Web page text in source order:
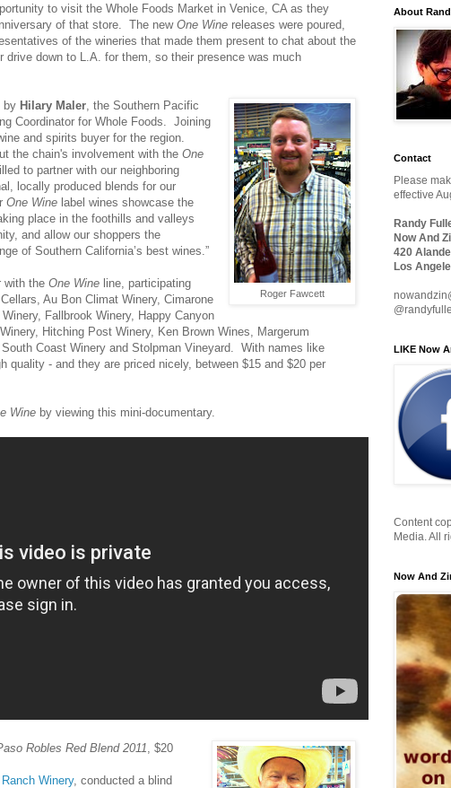
to visit the Whole Foods Market in Venice, CA as they
of that store. The new One Wine releases were poured,
of the wineries that made them present to chat about the
drive down to L.A. for them, so their presence was much
Roger Fawcett
by Hilary Maler , the Southern Pacific
Coordinator for Whole Foods. Joining
wine and spirits buyer for the region.
the chain's involvement with the One
to partner with our neighboring
locally produced blends for our
One Wine label wines showcase the
place in the foothills and valleys
and allow our shoppers the
of Southern California’s best wines.”
with the One Wine line, participating
Au Bon Climat Winery, Cimarone
Fallbrook Winery, Happy Canyon
Hitching Post Winery, Ken Brown Wines, Margerum
Coast Winery and Stolpman Vineyard. With names like
quality - and they are priced nicely, between $15 and $20 per
Wine by viewing this mini-documentary.
Robles Red Blend 2011 , $20
Winery, conducted a blind
About
Contact
Please
effective
Randy
Now And
420
Los
LIKE Now
Content
Media. All
Now And